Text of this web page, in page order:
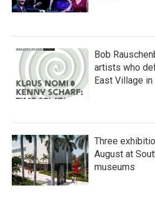
Bob
artists who
East Village
Three
August at
museums